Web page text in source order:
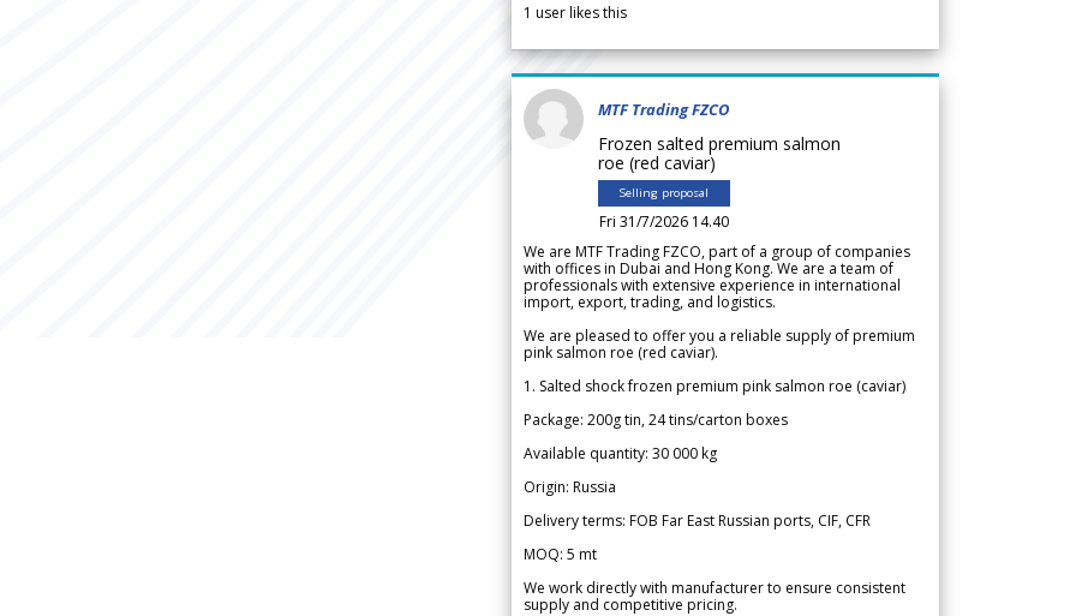
1 user likes this
MTF Trading FZCO
Frozen salted premium salmon
roe (red caviar)
Selling proposal
Fri 31/7/2026 14.40
We are MTF Trading FZCO, part of a group of companies
with offices in Dubai and Hong Kong. We are a team of
professionals with extensive experience in international
import, export, trading, and logistics.
We are pleased to offer you a reliable supply of premium
pink salmon roe (red caviar).
1. Salted shock frozen premium pink salmon roe (caviar)
Package: 200g tin, 24 tins/carton boxes
Available quantity: 30 000 kg
Origin: Russia
Delivery terms: FOB Far East Russian ports, CIF, CFR
MOQ: 5 mt
We work directly with manufacturer to ensure consistent
supply and competitive pricing.